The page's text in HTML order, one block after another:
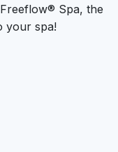
Spa, the
your spa!